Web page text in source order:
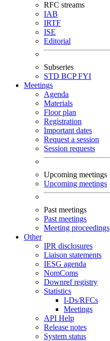
RFC streams
IAB
IRTF
ISE
Editorial
Subseries
STD BCPFYI
Meetings
Agenda
Materials
Floor plan
Registration
Important dates
Request a session
Session requests
Upcoming meetings
Upcoming meetings
Past meetings
Past meetings
Meeting proceedings
Other
IPR disclosures
Liaison statements
IESG agenda
NomComs
Downref registry
Statistics
I-Ds/RFCs
Meetings
API Help
Release notes
System status